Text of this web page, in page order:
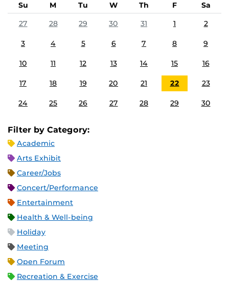
Su M Tu W Th F
Sa
27
28 29 30 31 1 2
3 4 5 6 7 8 9
10 11 12 13 14 15 16
17 18 19 20 21 22 23
24 25 26 27 28 29 30
Filter by Category:
Academic
Arts Exhibit
Career/Jobs
Concert/Performance
Entertainment
Health & Well-being
Holiday
Meeting
Open Forum
Recreation & Exercise